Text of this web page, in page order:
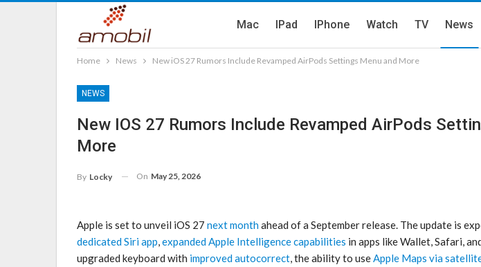
Mac IPad IPhone Watch TV News
Home News New iOS 27 Rumors Include Revamped AirPods Settings Menu and More
NEWS
New IOS 27 Rumors Include Revamped AirPods
More
By Locky On May 25, 2026
Apple is set to unveil iOS 27 next monthahead of a September release. The update is
dedicated Siri app,expanded Apple Intelligence capabilities in apps like Wallet, Safari,
upgraded keyboard with improved autocorrect, the ability to useApple Maps via